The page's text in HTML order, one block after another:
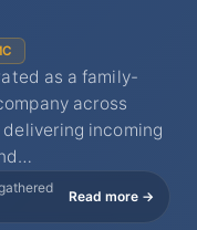
as a family-
across
incoming
Read more →